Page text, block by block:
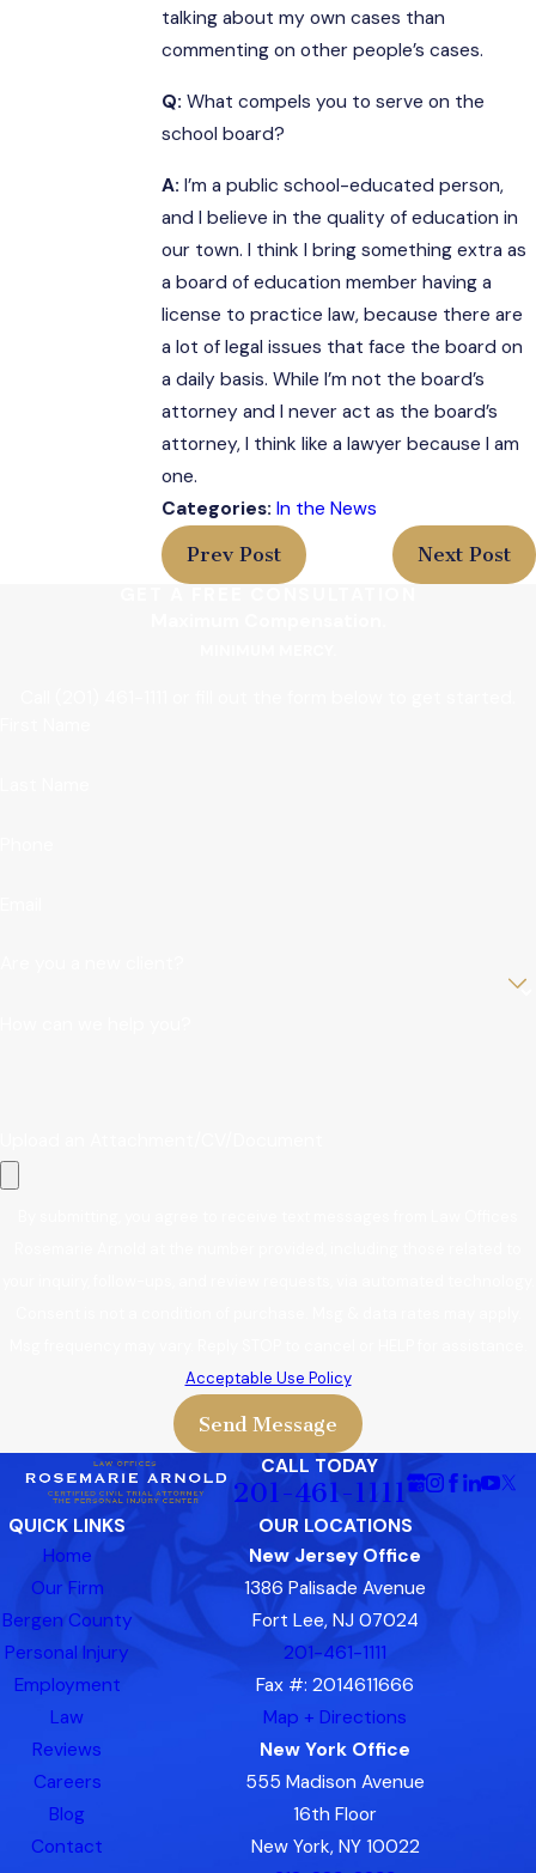
talking about my own cases than
commenting on other people’s cases.
Q: What compels you to serve on the
school board?
A: I’m a public school-educated person,
and I believe in the quality of education in
our town. I think I bring something extra as
a board of education member having a
license to practice law, because there are
a lot of legal issues that face the board on
a daily basis. While I’m not the board’s
attorney and I never act as the board’s
attorney, I think like a lawyer because I am
one.
Categories: In the News
Prev Post
Next Post
Acceptable Use Policy
Send Message
CALL TODAY
201-461-1111
QUICK LINKS
Home
Our Firm
Bergen County
Personal Injury
Employment
Law
Reviews
Careers
Blog
Contact
OUR LOCATIONS
New Jersey Office
1386 Palisade Avenue
Fort Lee, NJ 07024
201-461-1111
Fax #: 2014611666
Map + Directions
New York Office
555 Madison Avenue
16th Floor
New York, NY 10022